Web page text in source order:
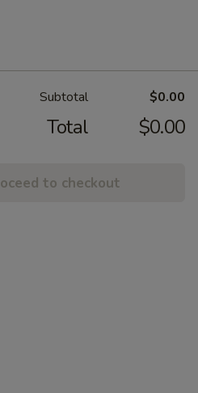
Subtotal $0.00
Total $0.00
to checkout